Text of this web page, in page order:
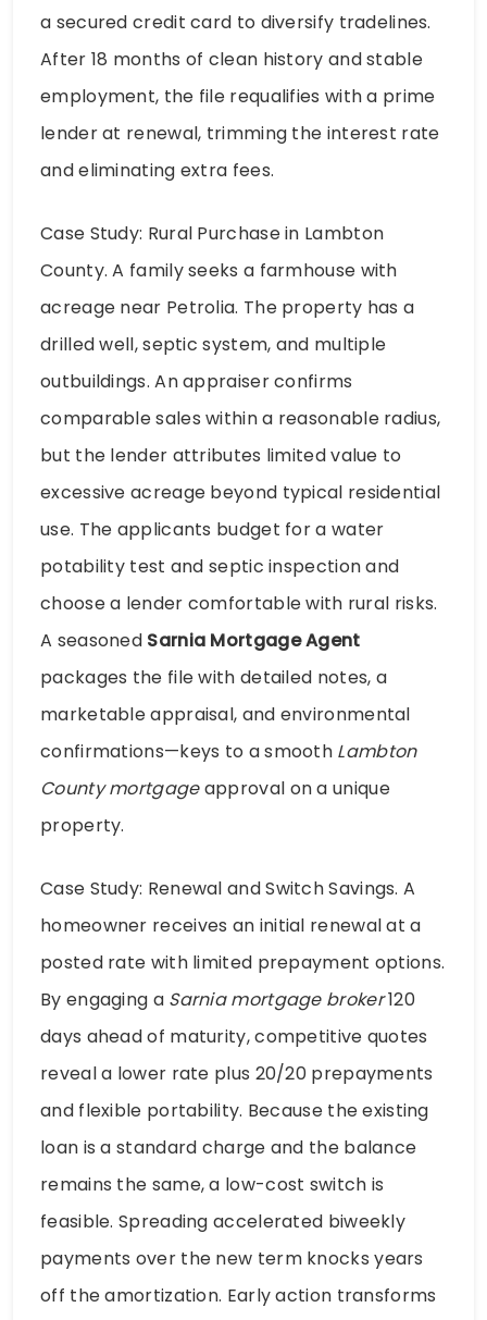
a secured credit card to diversify tradelines.
After 18 months of clean history and stable
employment, the file requalifies with a prime
lender at renewal, trimming the interest rate
and eliminating extra fees.
Case Study: Rural Purchase in Lambton
County. A family seeks a farmhouse with
acreage near Petrolia. The property has a
drilled well, septic system, and multiple
outbuildings. An appraiser confirms
comparable sales within a reasonable radius,
but the lender attributes limited value to
excessive acreage beyond typical residential
use. The applicants budget for a water
potability test and septic inspection and
choose a lender comfortable with rural risks.
A seasoned Sarnia Mortgage Agent
packages the file with detailed notes, a
marketable appraisal, and environmental
confirmations—keys to a smooth Lambton
County mortgageapproval on a unique
property.
Case Study: Renewal and Switch Savings. A
homeowner receives an initial renewal at a
posted rate with limited prepayment options.
By engaging a Sarnia mortgage broker120
days ahead of maturity, competitive quotes
reveal a lower rate plus 20/20 prepayments
and flexible portability. Because the existing
loan is a standard charge and the balance
remains the same, a low-cost switch is
feasible. Spreading accelerated biweekly
payments over the new term knocks years
off the amortization. Early action transforms